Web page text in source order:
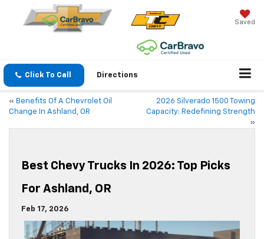
Saved
Click To Call Directions
« Benefits Of A Chevrolet Oil
Change In Ashland, OR
2026 Silverado 1500 Towing
Capacity: Redefining Strength
»
Best Chevy Trucks In 2026: Top Picks
For Ashland, OR
Feb 17, 2026